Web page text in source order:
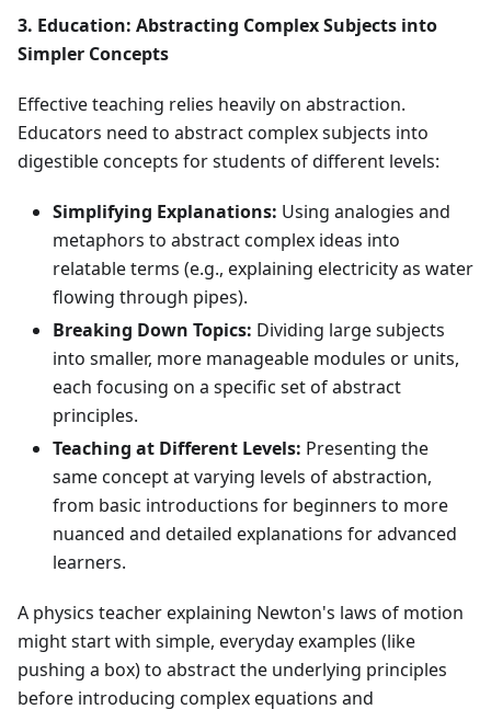
3. Education: Abstracting Complex Subjects into
Simpler Concepts
Effective teaching relies heavily on abstraction.
Educators need to abstract complex subjects into
digestible concepts for students of different levels:
Simplifying Explanations: Using analogies and
metaphors to abstract complex ideas into
relatable terms (e.g., explaining electricity as water
flowing through pipes).
Breaking Down Topics: Dividing large subjects
into smaller, more manageable modules or units,
each focusing on a specific set of abstract
principles.
Teaching at Different Levels: Presenting the
same concept at varying levels of abstraction,
from basic introductions for beginners to more
nuanced and detailed explanations for advanced
learners.
A physics teacher explaining Newton's laws of motion
might start with simple, everyday examples (like
pushing a box) to abstract the underlying principles
before introducing complex equations and